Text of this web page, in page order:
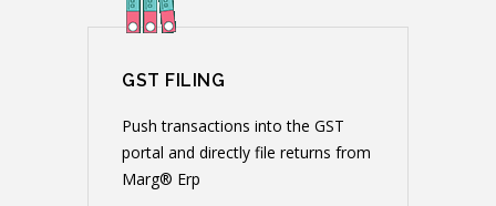
GST FILING
Push transactions into the GST
portal and directly file returns from
Marg® Erp